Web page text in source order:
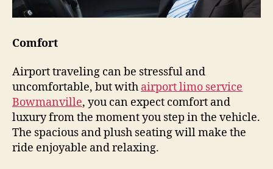
Comfort
Airport traveling can be stressful and
uncomfortable, but with airport limo service
Bowmanville, you can expect comfort and
luxury from the moment you step in the vehicle.
The spacious and plush seating will make the
ride enjoyable and relaxing.